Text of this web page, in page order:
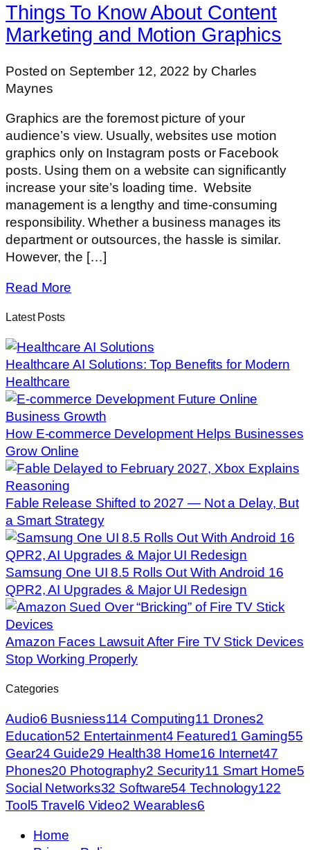
Things To Know About Content
Marketing and Motion Graphics
Posted on September 12, 2022 by Charles
Maynes
Graphics are the foremost picture of your
audience’s view. Usually, websites use motion
graphics only on Instagram posts or Facebook
posts. Using them on a website can significantly
increase your site’s loading time. Website
management is a lengthy and time-consuming
responsibility. Whether a business manages its
department or outsources, the hassle is similar.
However, the […]
Read More
Latest Posts
Healthcare AI Solutions: Top Benefits for Modern
Healthcare
How E-commerce Development Helps Businesses
Grow Online
Fable Release Shifted to 2027 — Not a Delay, But
a Smart Strategy
Samsung One UI 8.5 Rolls Out With Android 16
QPR2, AI Upgrades & Major UI Redesign
Amazon Faces Lawsuit After Fire TV Stick Devices
Stop Working Properly
Categories
Audio6 Busniess114 Computing11 Drones2
Education52 Entertainment4 Featured1 Gaming55
Gear24 Guide29 Health38 Home16 Internet47
Phones20 Photography2 Security11 Smart Home5
Social Networks32 Software54 Technology122
Tool 5 Travel 6 Video2 Wearables6
Home